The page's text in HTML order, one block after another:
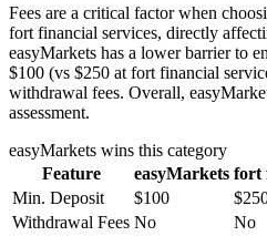
Fees are a critical factor when
fort financial services, directly
easyMarkets has a lower barrier to
$100 (vs $250 at fort financial
withdrawal fees. Overall,
assessment.
easyMarkets wins this category
Feature
easyMarkets fort
Min. Deposit
$100
Withdrawal Fees No
No